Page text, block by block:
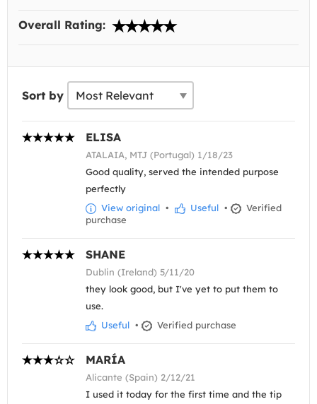
Overall Rating:
Sort by
ELISA
ATALAIA, MTJ (Portugal) 1/18/23
Good quality, served the intended purpose
perfectly
View original • Useful •
Verified
purchase
SHANE
Dublin (Ireland) 5/11/20
they look good, but I've yet to put them to
use.
Useful • Verified purchase
MARÍA
Alicante (Spain) 2/12/21
I used it today for the first time and the tip